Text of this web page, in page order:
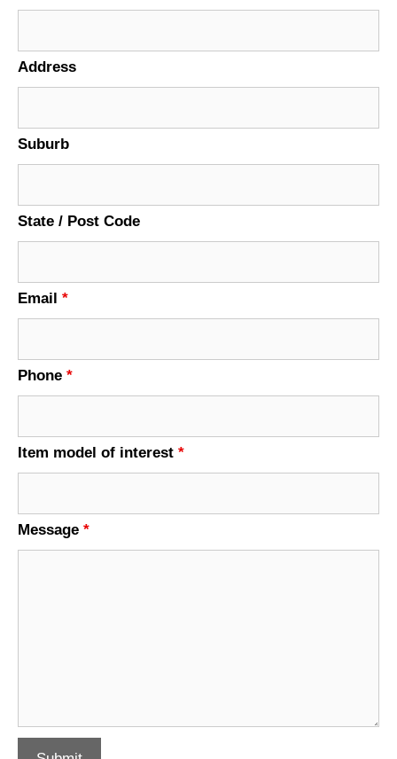
Address
Suburb
State / Post Code
Email *
Phone *
Item model of interest *
Message *